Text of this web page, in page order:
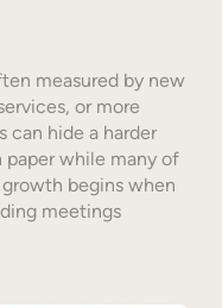
measured by new
or more
can hide a harder
while many of
begins when
meetings